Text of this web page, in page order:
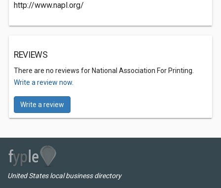
http://www.napl.org/
REVIEWS
There are no reviews for National Association For Printing.
Write a review now.
Write a review
United States local business directory